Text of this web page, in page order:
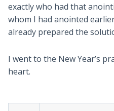
exactly who had that
whom I had anointed
already prepared the
I went to the New Year’s
heart.